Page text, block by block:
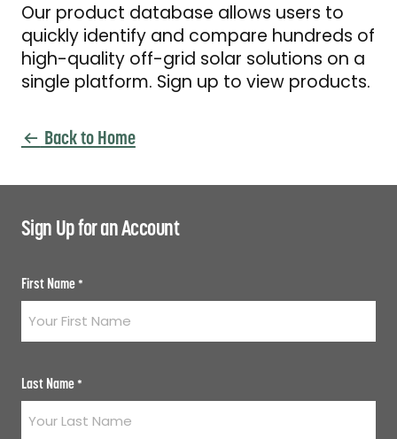
Our product database allows users to
quickly identify and compare hundreds of
high-quality off-grid solar solutions on a
single platform. Sign up to view products.
Back to Home
Sign Up for an Account
First Name *
Last Name *